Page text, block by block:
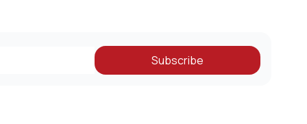
Subscribe